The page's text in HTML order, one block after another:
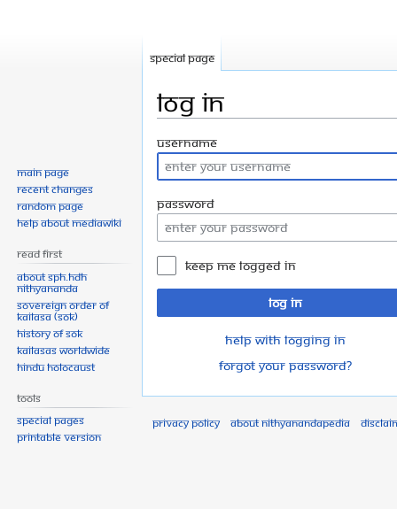
Log in
Jump
to
navigation
Jump
to
search
Username
Password
Keep me logged in
Log in
Help with logging in
Forgot your password?
Special page
Main page
Recent changes
Random page
Help about MediaWiki
Read First
About SPH.HDH
Nithyananda
Sovereign Order of
KAILASA (SOK)
History of SOK
KAILASAs Worldwide
Hindu Holocaust
Tools
Special pages
Printable version
Privacy policy About Nithyanandapedia